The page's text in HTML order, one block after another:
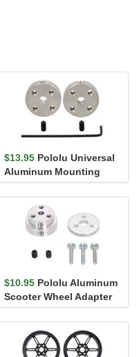
$13.95 Pololu Universal
Aluminum Mounting
Hub for 4mm Shaft, #4-
40 Ho...
$10.95 Pololu Aluminum
Scooter Wheel Adapter
for 4mm Shaft